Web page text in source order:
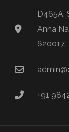
D465A,
Anna
620017.
+91